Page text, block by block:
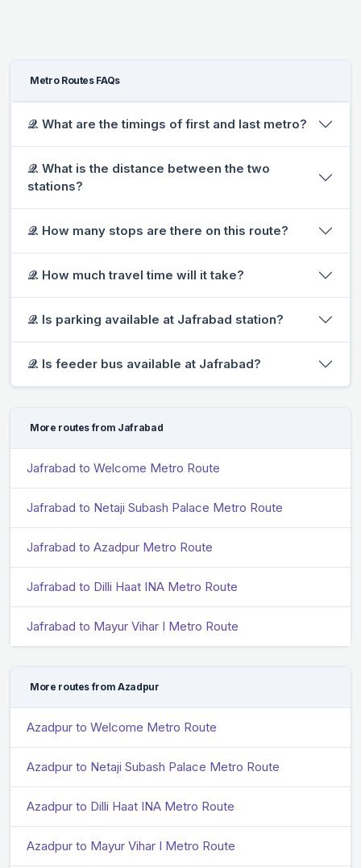
Metro Routes FAQs
𝒬. What are the timings of first and last metro?
𝒬. What is the distance between the two
stations?
𝒬. How many stops are there on this route?
𝒬. How much travel time will it take?
𝒬. Is parking available at Jafrabad station?
𝒬. Is feeder bus available at Jafrabad?
More routes from Jafrabad
Jafrabad to Welcome Metro Route
Jafrabad to Netaji Subash Palace Metro Route
Jafrabad to Azadpur Metro Route
Jafrabad to Dilli Haat INA Metro Route
Jafrabad to Mayur Vihar I Metro Route
More routes from Azadpur
Azadpur to Welcome Metro Route
Azadpur to Netaji Subash Palace Metro Route
Azadpur to Dilli Haat INA Metro Route
Azadpur to Mayur Vihar I Metro Route